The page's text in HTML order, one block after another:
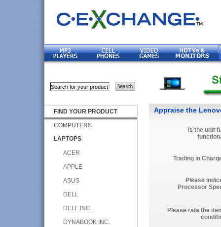
FIND YOUR PRODUCT
COMPUTERS
LAPTOPS
ACER
APPLE
ASUS
DELL
DELL INC.
DYNABOOK INC.
Appraise the
Is the unit
Trading in
Please
Processor
Please rate the